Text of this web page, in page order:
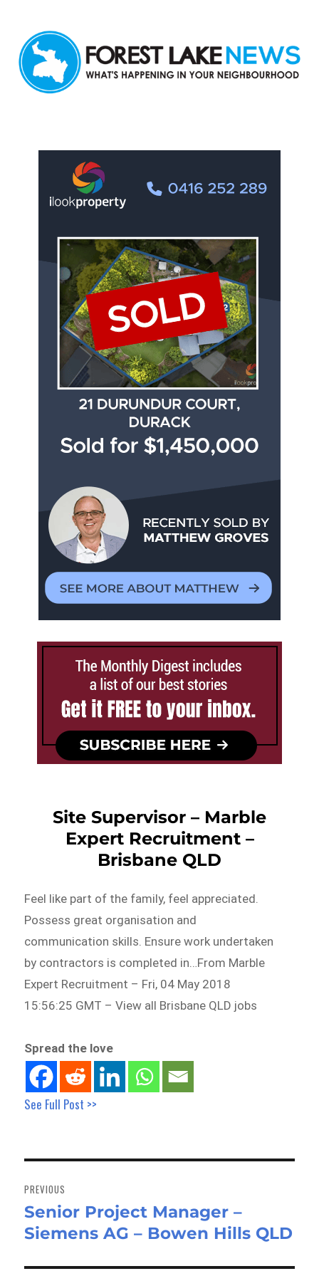
Site Supervisor – Marble
Expert Recruitment –
Brisbane QLD
Feel like part of the family, feel appreciated.
Possess great organisation and
communication skills. Ensure work undertaken
by contractors is completed in…From Marble
Expert Recruitment – Fri, 04 May 2018
15:56:25 GMT – View all Brisbane QLD jobs
Spread the love
See Full Post >>
navigation
PREVIOUS
Previous
post:
Senior Project Manager –
Siemens AG – Bowen Hills QLD